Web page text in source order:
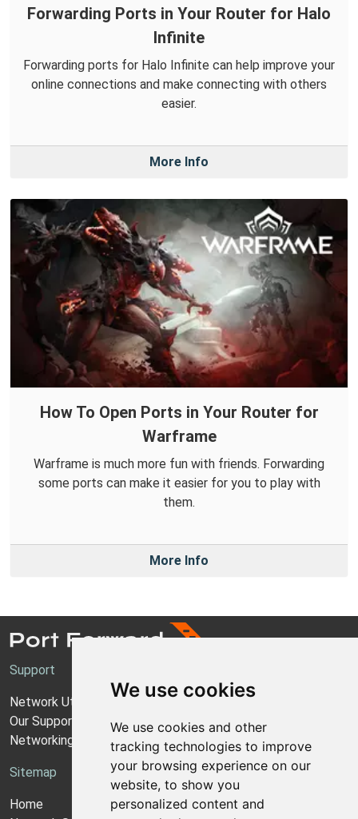
We use cookies
We use cookies and other
tracking technologies to improve
your browsing experience on our
website, to show you
personalized content and
Forwarding Ports in Your Router for Halo
Infinite
Forwarding ports for Halo Infinite can help improve your
online connections and make connecting with others
easier.
More Info
How To Open Ports in Your Router for
Warframe
Warframe is much more fun with friends. Forwarding
some ports can make it easier for you to play with
them.
More Info
Support
Network Utilities Support
Our Support Model
Networking Guides
Sitemap
Home